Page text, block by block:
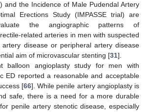
and the Incidence of Male Pudendal Artery
Erections Study (IMPASSE trial) are
the angiographic patterns of
related arteries in men with suspected
disease or peripheral artery disease
aim of microvascular stenting [31].
balloon angioplasty study for men with
ED reported a reasonable and acceptable
[66]. While penile artery angioplasty is
safe, there is a need for a more durable
penile artery stenotic disease, especially